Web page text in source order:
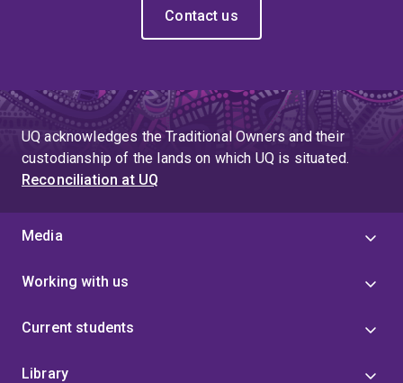
Contact us
UQ acknowledges the Traditional Owners and their
custodianship of the lands on which UQ is situated.
Reconciliation at UQ
Media
Working with us
Current students
Library